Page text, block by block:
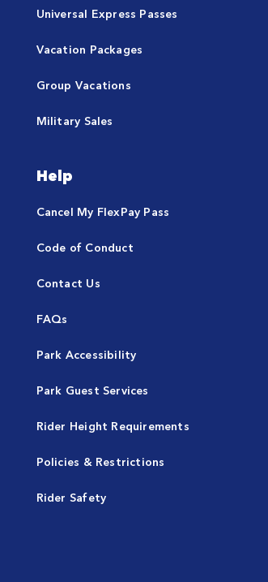
Universal Express Passes
Vacation Packages
Group Vacations
Military Sales
Help
Cancel My FlexPay Pass
Code of Conduct
Contact Us
FAQs
Park Accessibility
Park Guest Services
Rider Height Requirements
Policies & Restrictions
Rider Safety